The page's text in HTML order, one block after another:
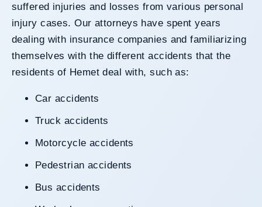
suffered injuries and losses from various personal
injury cases.Our attorneys have spent years
dealing with insurance companies and familiarizing
themselves with the different accidents that the
residents of Hemet deal with, such as:
Car accidents
Truck accidents
Motorcycle accidents
Pedestrian accidents
Bus accidents